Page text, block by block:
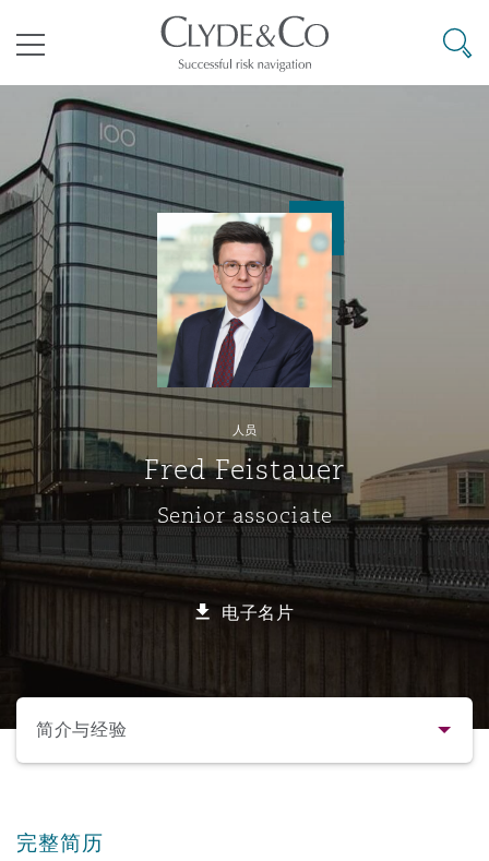
空 Business Jets
Carrier Liability
Commerical Dispute
Debt Recovery
Emergency Response & Crisis
Management
业与咨询
商业
公司
企业、商业与合规保险
数据保护与隐私权
议解决
Commercial Arbitration
Commercial Disputes
Commercial Litigation
源、海洋与贸易
Energy & Natural Resources
Marine
Trade & Commodities
险和再保险
Bermuda Form
Casualty
Corporate, Commercial &
Insurance
Cyber Risk
Employers' & Public Liability
Construction Disputes
环境保护法
基础设施
PPP/PFI
管法规与调查
Anti-Bribery & Corruption
Compliance
External Investigations
Financial Services
Fraud & White-Collar Crime
候变化
Code
& Co Newton - 解锁智能索赔新模式
议融资
Eco Audit
罗
普敦
累斯萨拉姆
翰内斯堡
罗比 – 联营办公室
谷
京
里斯班
庆
港
尔本
拉加斯
西哥城
约热内卢
地亚哥 – 联营办公室
保罗
布扎比
罗
拜
达
特兰大
士顿
尔加里
加哥
拉斯
萨斯城
伯丁
尔法斯特
明翰
里斯托尔
里
塞尔多夫
目录
其礼律所事务所
搜寻
人员
Fred Feistauer
Senior associate
电子名片
选择所需部分
简介与经验
完整简历